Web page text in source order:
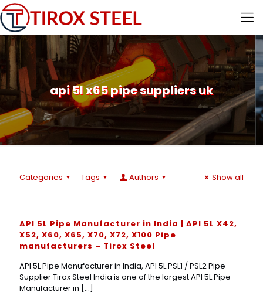
api 5l x65 pipe suppliers uk
Categories Tags Authors Show all
API 5L Pipe Manufacturer in India | API 5L X42,
X52, X60, X65, X70, X72, X100 Pipe
manufacturers – Tirox Steel
API 5L Pipe Manufacturer in India, API 5L PSL1 / PSL2 Pipe
Supplier Tirox Steel India is one of the largest API 5L Pipe
Manufacturer in […]